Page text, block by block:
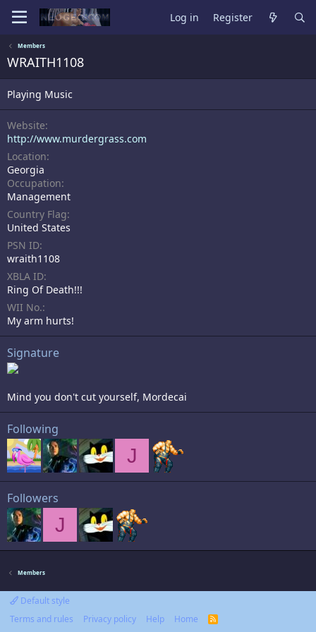
Log in Register
Members
WRAITH1108
Playing Music
Website
http://www.murdergrass.com
Location
Georgia
Occupation
Management
Country Flag
United States
PSN ID
wraith1108
XBLA ID
Ring Of Death!!!
WII No.
My arm hurts!
Signature
Mind you don't cut yourself, Mordecai
Following
J
Followers
J
Members
Default style
Terms and rules
Privacy policy Help Home
R
S